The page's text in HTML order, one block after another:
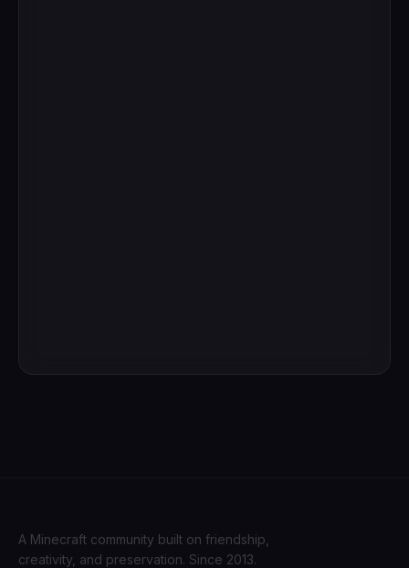
A Minecraft community built on friendship,
creativity, and preservation. Since 2013.